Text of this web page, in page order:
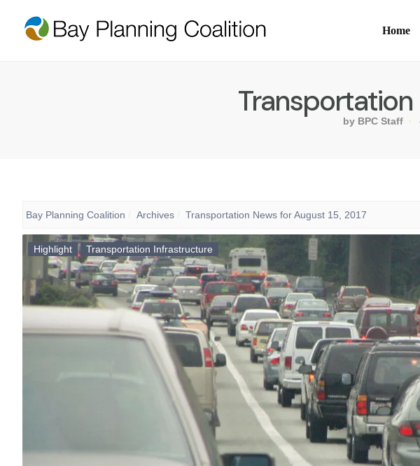
Home
Transportation
by BPC Staff
Bay Planning Coalition Archives Transportation News for August 15, 2017
Highlight Transportation Infrastructure